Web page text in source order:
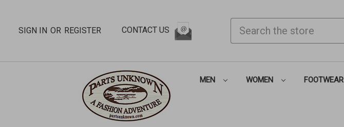
SIGN IN OR REGISTER CONTACT US
MEN WOMEN FOOTWEAR